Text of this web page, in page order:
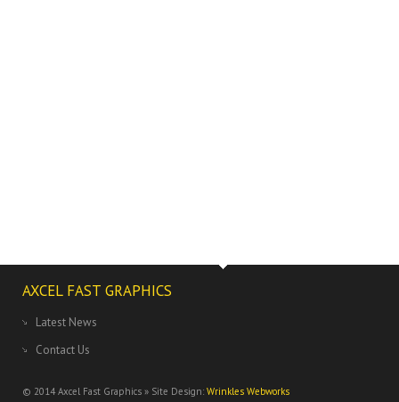
AXCEL FAST GRAPHICS
Latest News
Contact Us
© 2014Axcel Fast Graphics » Site Design: Wrinkles Webworks